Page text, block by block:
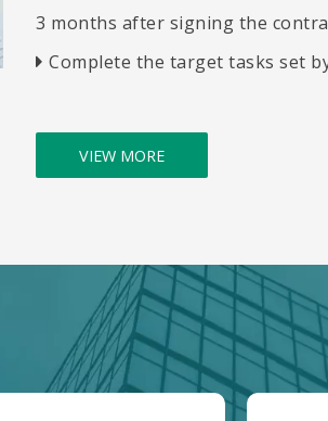
3 months after signing the
 Complete the target tasks set
VIEW MORE